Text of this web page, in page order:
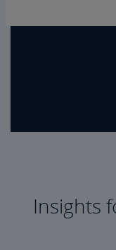
Insights